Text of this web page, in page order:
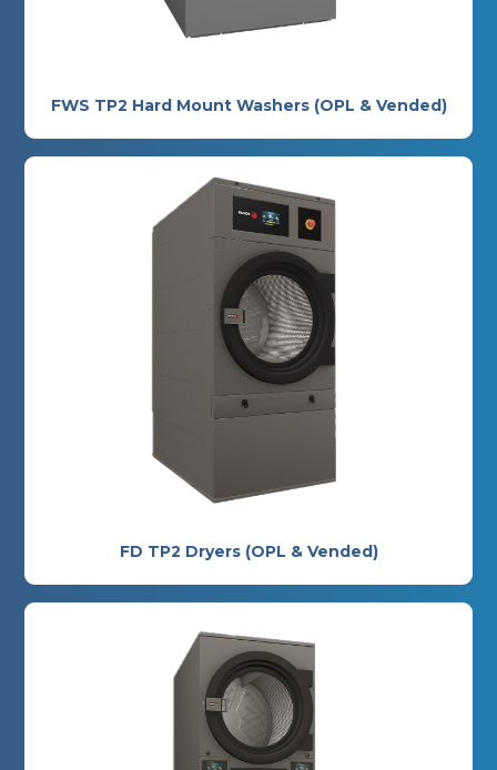
FWS TP2 Hard Mount Washers (OPL & Vended)
FD TP2 Dryers (OPL & Vended)